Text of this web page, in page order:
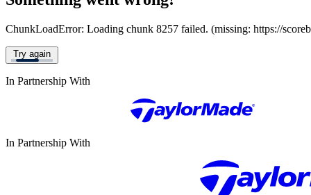
ChunkLoadError: Loading chunk 8257 failed. (missing: https://
Try again
In Partnership With
In Partnership With